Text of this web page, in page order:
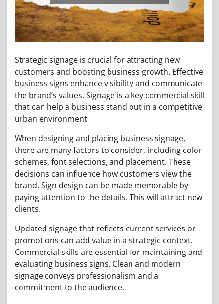
Strategic signage is crucial for attracting new
customers and boosting business growth. Effective
business signs enhance visibility and communicate
the brand’s values. Signage is a key commercial skill
that can help a business stand out in a competitive
urban environment.
When designing and placing business signage,
there are many factors to consider, including color
schemes, font selections, and placement. These
decisions can influence how customers view the
brand. Sign design can be made memorable by
paying attention to the details. This will attract new
clients.
Updated signage that reflects current services or
promotions can add value in a strategic context.
Commercial skills are essential for maintaining and
evaluating business signs. Clean and modern
signage conveys professionalism and a
commitment to the audience.